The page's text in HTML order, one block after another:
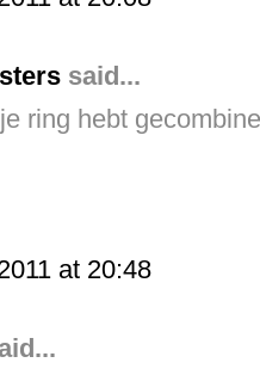
said...
ring hebt
at 20:48